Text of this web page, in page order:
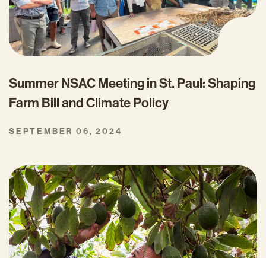
Summer NSAC Meeting in St. Paul: Shaping
Farm Bill and Climate Policy
SEPTEMBER 06, 2024